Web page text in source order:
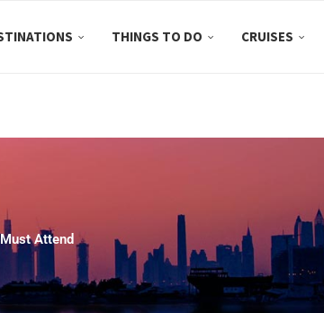
THINGS TO DO CRUISES
Attend